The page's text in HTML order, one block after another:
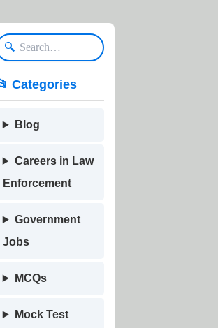
🔍
Categories
Blog
Careers in Law
Enforcement
Government
Jobs
MCQs
Mock Test